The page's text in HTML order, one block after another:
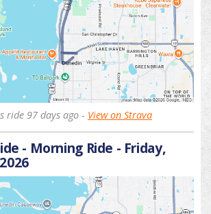
ride 97 days ago - View on Strava
- Morning Ride - Friday,